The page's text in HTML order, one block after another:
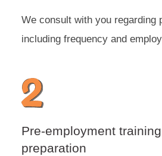
We consult with you regarding
including frequency and
Pre-employment
preparation